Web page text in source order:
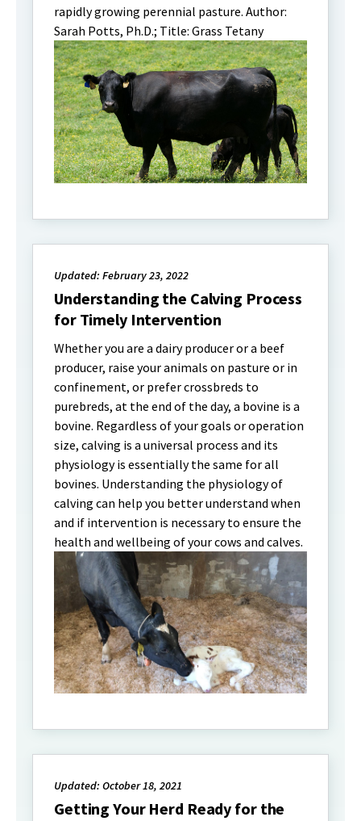
rapidly growing perennial pasture. Author:
Sarah Potts, Ph.D.; Title: Grass Tetany
Updated: February 23, 2022
Understanding the Calving Process
for Timely Intervention
Whether you are a dairy producer or a beef
producer, raise your animals on pasture or in
confinement, or prefer crossbreds to
purebreds, at the end of the day, a bovine is a
bovine. Regardless of your goals or operation
size, calving is a universal process and its
physiology is essentially the same for all
bovines. Understanding the physiology of
calving can help you better understand when
and if intervention is necessary to ensure the
health and wellbeing of your cows and calves.
Updated: October 18, 2021
Getting Your Herd Ready for the